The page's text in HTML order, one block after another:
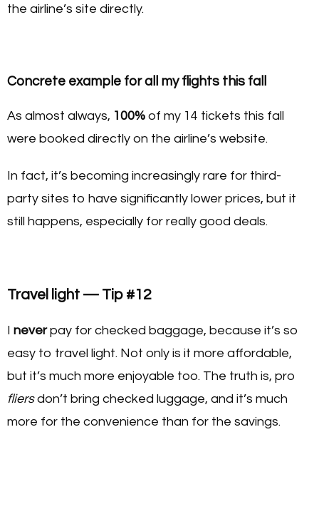
the airline’s site directly.
Concrete example for all my flights this fall
As almost always, 100% of my 14 tickets this fall
were booked directly on the airline’s website.
In fact, it’s becoming increasingly rare for third-
party sites to have significantly lower prices, but it
still happens, especially for really good deals.
Travel light — Tip #12
I neverpay for checked baggage, because it’s so
easy to travel light. Not only is it more affordable,
but it’s much more enjoyable too. The truth is, pro
fliersdon’t bring checked luggage, and it’s much
more for the convenience than for the savings.